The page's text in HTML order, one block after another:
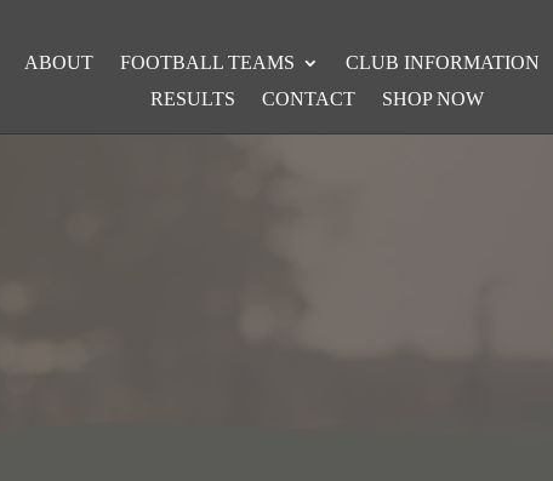
ABOUT FOOTBALL TEAMS CLUB INFORMATION
RESULTS
CONTACT SHOP NOW